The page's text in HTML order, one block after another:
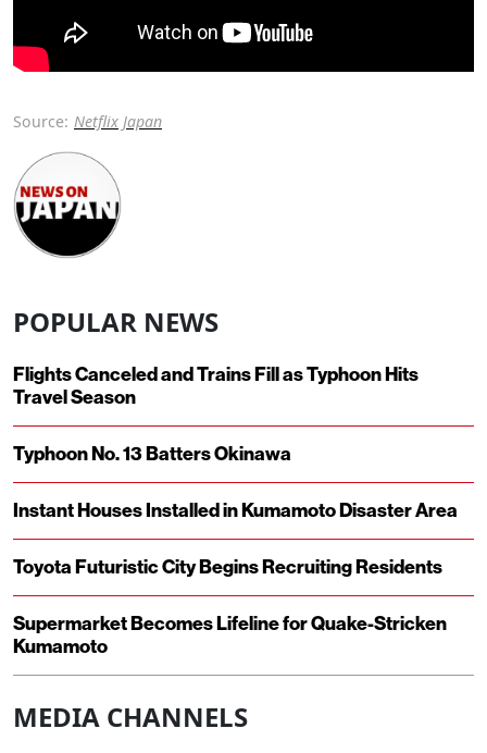
Source: Netflix Japan
POPULAR NEWS
Flights Canceled and Trains Fill as Typhoon Hits
Travel Season
Typhoon No. 13 Batters Okinawa
Instant Houses Installed in Kumamoto Disaster Area
Toyota Futuristic City Begins Recruiting Residents
Supermarket Becomes Lifeline for Quake-Stricken
Kumamoto
MEDIA CHANNELS